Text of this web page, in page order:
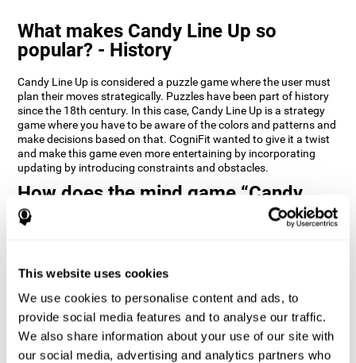
This website uses cookies
We use cookies to personalise content and ads, to
provide social media features and to analyse our traffic.
We also share information about your use of our site with
our social media, advertising and analytics partners who
What makes Candy Line Up so
popular? - History
Candy Line Up is considered a puzzle game where the user must
plan their moves strategically. Puzzles have been part of history
since the 18th century. In this case, Candy Line Up is a strategy
game where you have to be aware of the colors and patterns and
make decisions based on that. CogniFit wanted to give it a twist
and make this game even more entertaining by incorporating
updating by introducing constraints and obstacles.
How does the mind game “Candy
Line Up” improve my cognitive skills?
consistently can help create new synapses, and help neural
functions.
Candy Line Up helps to exercise planning, working memory, and
updating. Consistently stimulating these skills can help create
new synapses, and reorganize neural circuits and improve